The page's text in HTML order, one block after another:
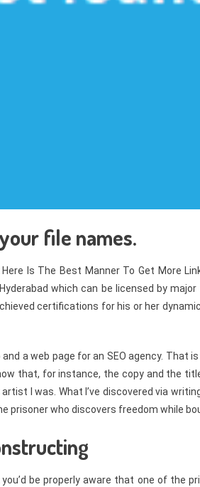
file names.
Is The Best Manner To Get More
which can be licensed by
certifications for his or her
a web page for an SEO agency. That
that, for instance, the copy and the
I was. What I’ve discovered via
prisoner who discovers freedom while
be properly aware that one of the